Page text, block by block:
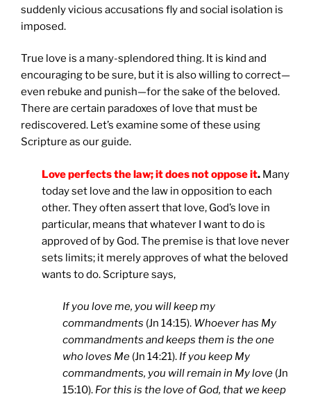
suddenly vicious accusations fly and social isolation is
imposed.
True love is a many-splendored thing. It is kind and
encouraging to be sure, but it is also willing to correct—
even rebuke and punish—for the sake of the beloved.
There are certain paradoxes of love that must be
rediscovered. Let’s examine some of these using
Scripture as our guide.
Love perfects the law; it does not oppose it. Many
today set love and the law in opposition to each
other. They often assert that love, God’s love in
particular, means that whatever I want to do is
approved of by God. The premise is that love never
sets limits; it merely approves of what the beloved
wants to do. Scripture says,
If you love me, you will keep my
commandments (Jn 14:15). Whoever has My
commandments and keeps them is the one
who loves Me (Jn 14:21). If you keep My
commandments, you will remain in My love (Jn
15:10). For this is the love of God, that we keep